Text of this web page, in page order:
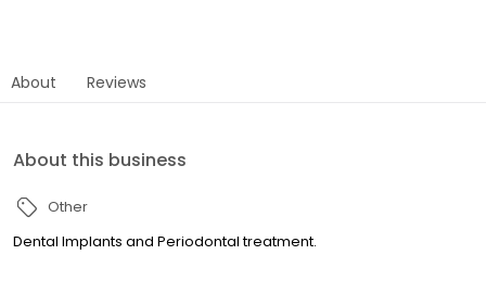
About Reviews
About this business
Other
Dental Implants and Periodontal treatment.